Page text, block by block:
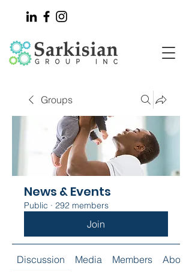
Groups
News & Events
Public · 292 members
Join
Discussion Media Members About